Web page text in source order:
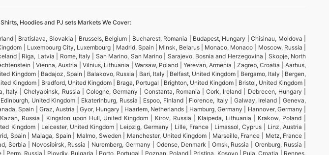
Hoodies and PJ sets Markets We Cover:
| Bratislava, Slovakia | Brussels, Belgium | Bucharest, Romania | Budapest, Hungary | Chisinau, Moldova |
| Luxembourg City, Luxembourg | Madrid, Spain | Minsk, Belarus | Monaco, Monaco | Moscow, Russia |
| Riga, Latvia | Rome, Italy | San Marino, San Marino | Sarajevo, Bosnia and Herzegovina | Skopje, North
| Vienna, Austria | Vilnius, Lithuania | Warsaw, Poland | Yerevan, Armenia | Zagreb, Croatia | Aarhus,
Kingdom | Badajoz, Spain | Balakovo, Russia | Bari, Italy | Belfast, United Kingdom | Bergamo, Italy | Bergen,
Kingdom | Bradford, United Kingdom | Braga, Portugal | Brighton, United Kingdom | Bristol, United Kingdom |
| Chelyabinsk, Russia | Cologne, Germany | Constanta, Romania | Cork, Ireland | Debrecen, Hungary |
United Kingdom | Ekaterinburg, Russia | Espoo, Finland | Florence, Italy | Galway, Ireland | Geneva,
Spain | Graz, Austria | Gyor, Hungary | Haarlem, Netherlands | Hamburg, Germany | Hannover, Germany |
Russia | Kingston upon Hull, United Kingdom | Kirov, Russia | Klaipeda, Lithuania | Krakow, Poland |
Kingdom | Leicester, United Kingdom | Leipzig, Germany | Lille, France | Limassol, Cyprus | Linz, Austria |
Spain | Malaga, Spain | Malmo, Sweden | Manchester, United Kingdom | Marseille, France | Metz, France |
| Novosibirsk, Russia | Nuremberg, Germany | Odense, Denmark | Omsk, Russia | Orenburg, Russia |
Russia | Plovdiv, Bulgaria | Porto, Portugal | Poznan, Poland | Pristina, Kosovo | Pula, Croatia | Rennes,